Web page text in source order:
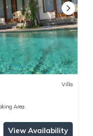
Villa
Area
View Availability